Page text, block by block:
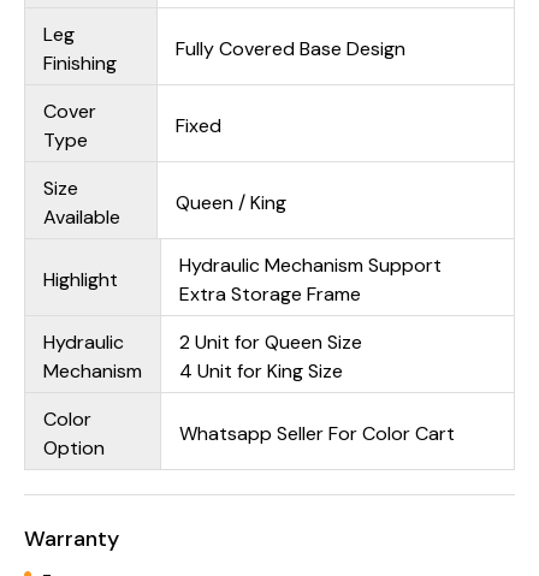
Leg
Finishing
Fully Covered Base Design
Cover
Type
Fixed
Size
Available
Queen / King
Highlight
Hydraulic Mechanism Support
Extra Storage Frame
Hydraulic
Mechanism
2 Unit for Queen Size
4 Unit for King Size
Color
Option
Whatsapp Seller For Color Cart
Warranty